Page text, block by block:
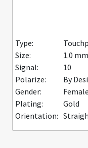
Type:
Size:
1.0 mm
Signal:
10
Polarize:
By
Gender:
Female
Plating:
Gold
Orientation: